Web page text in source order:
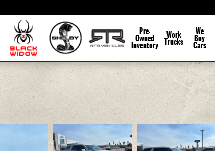
Pre-
Owned
Inventory
Work
Trucks
We
Buy
Cars